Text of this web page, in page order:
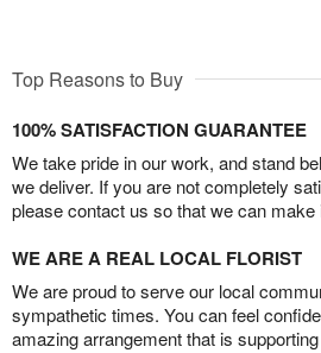
Top Reasons to Buy
100% SATISFACTION GUARANTEE
We take pride in our work, and stand
we deliver. If you are not completely
please contact us so that we can make
WE ARE A REAL LOCAL FLORIST
We are proud to serve our local
sympathetic times. You can feel
amazing arrangement that is